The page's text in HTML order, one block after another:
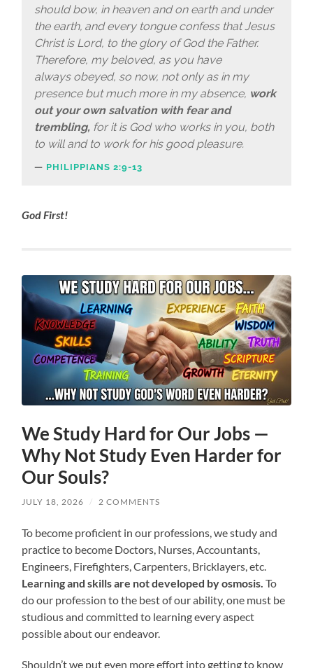
should bow, in heaven and on earth and under
the earth, and every tongue confess that Jesus
Christ is Lord, to the glory of God the Father.
Therefore, my beloved, as you have
always obeyed, so now, not only as in my
presence but much more in my absence, work
out your own salvation with fear and
trembling, for it is God who works in you, both
to will and to work for his good pleasure.
PHILIPPIANS 2:9-13
God First!
We Study Hard for Our Jobs —
Why Not Study Even Harder for
Our Souls?
JULY 18, 2026 / 2 COMMENTS
To become proficient in our professions, we study and
practice to become Doctors, Nurses, Accountants,
Engineers, Firefighters, Carpenters, Bricklayers, etc.
Learning and skills are not developed by osmosis. To
do our profession to the best of our ability, one must be
studious and committed to learning every aspect
possible about our endeavor.
Shouldn’t we put even more effort into getting to know